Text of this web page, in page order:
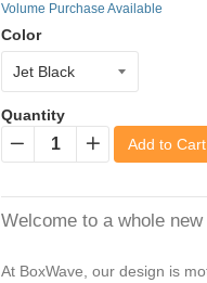
Volume Purchase Available
Color
Quantity
− +
Add to Cart
Welcome to a whole new
At BoxWave, our design is